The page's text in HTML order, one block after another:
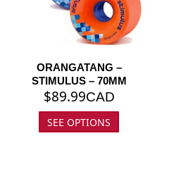
ORANGATANG –
STIMULUS – 70MM
$89.99CAD
SEE OPTIONS